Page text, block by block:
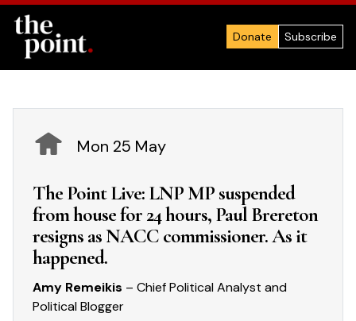
Donate Subscribe
Mon 25 May
The Point Live: LNP MP suspended
from house for 24 hours, Paul Brereton
resigns as NACC commissioner. As it
happened.
Amy Remeikis – Chief Political Analyst and
Political Blogger